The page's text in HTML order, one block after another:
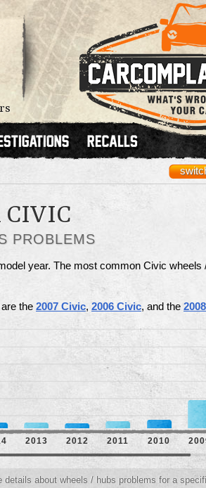
CIVIC
PROBLEMS
year. The most common Civic
the 2007 Civic, 2006 Civic, and the
2013 2012 2011 2010
about wheels / hubs problems for a